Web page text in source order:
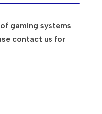
gaming systems
contact us for